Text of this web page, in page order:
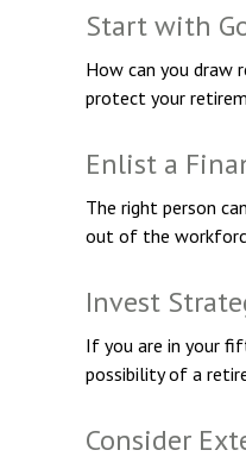
Start with
How can you draw
protect your
Enlist a
The right person
out of the
Invest
If you are in your
possibility of a
Consider